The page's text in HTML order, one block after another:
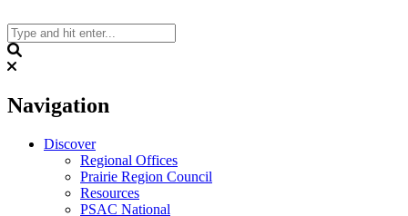
to
content
Navigation
Discover
Regional Offices
Prairie Region Council
Resources
PSAC National